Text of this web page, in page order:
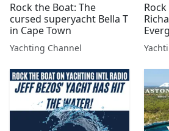
Rock the Boat: The
cursed superyacht Bella T
in Cape Town
Yachting Channel